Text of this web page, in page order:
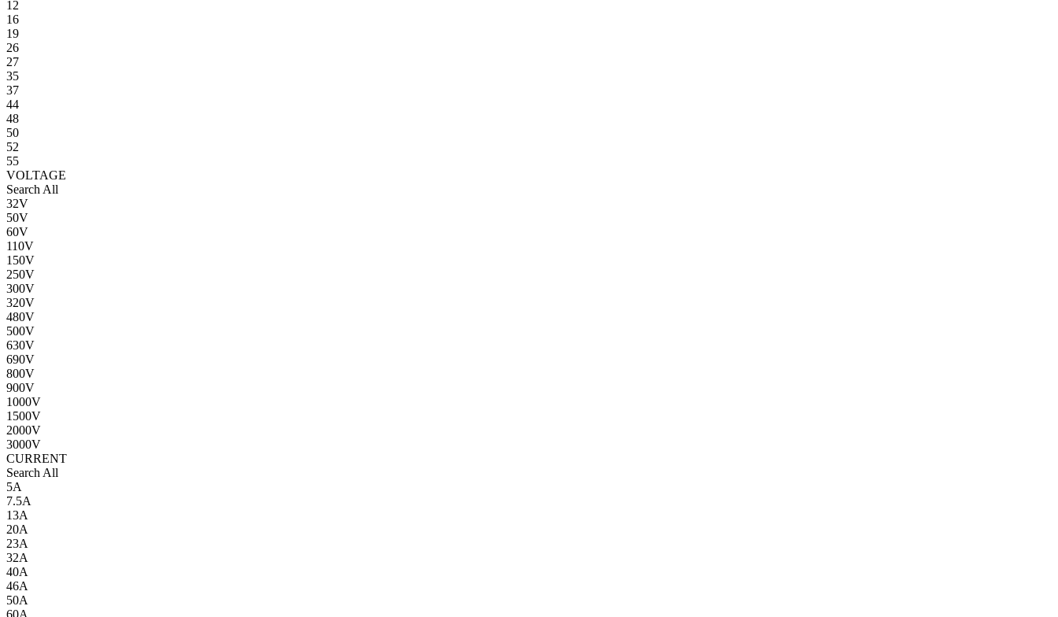
12
16
19
26
27
35
37
44
48
50
52
55
VOLTAGE
Search All
32V
50V
60V
110V
150V
250V
300V
320V
480V
500V
630V
690V
800V
900V
1000V
1500V
2000V
3000V
CURRENT
Search All
5A
7.5A
13A
20A
23A
32A
40A
46A
50A
60A